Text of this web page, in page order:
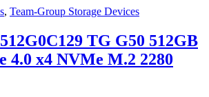
, Team-Group Storage Devices
TG G50 512GB
4.0 x4 NVMe M.2 2280